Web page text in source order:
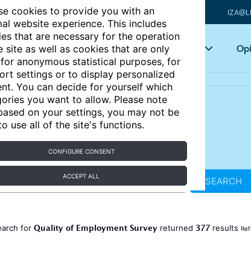
cookies to provide you with an
website experience. This includes
that are necessary for the operation
site as well as cookies that are only
anonymous statistical purposes, for
settings or to display personalized
You can decide for yourself which
you want to allow. Please note
on your settings, you may not be
use all of the site's functions.
CONFIGURE CONSENT
ACCEPT ALL
Articles Key topics
SEARCH
for Quality of Employment Survey returned 377 results